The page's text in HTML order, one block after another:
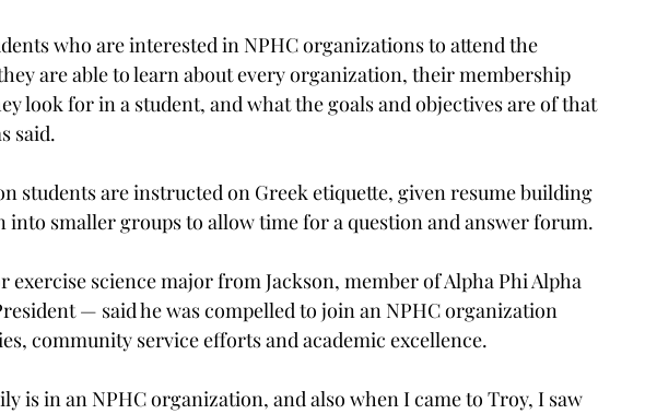
who are interested in NPHC organizations to attend the
are able to learn about every organization, their membership
look for in a student, and what the goals and objectives are of that
said.
students are instructed on Greek etiquette, given resume building
into smaller groups to allow time for a question and answer forum.
exercise science major from Jackson, member of Alpha Phi Alpha
— said he was compelled to join an NPHC organization
community service efforts and academic excellence.
is in an NPHC organization, and also when I came to Troy, I saw